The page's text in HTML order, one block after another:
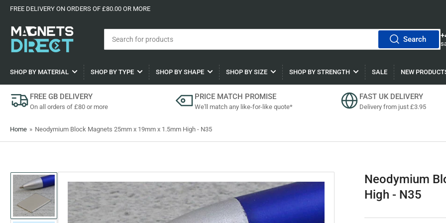
FREE DELIVERY ON ORDERS OF £80.00 OR MORE
for
products
Search
SHOP BY MATERIAL SHOP BY TYPE SHOP BY SHAPE SHOP BY SIZE SHOP BY STRENGTH SALE NEW
FREE GB DELIVERY
On all orders of £80 or more
PRICE MATCH PROMISE
We'll match any like-for-like quote*
FAST UK DELIVERY
Delivery from just £3.95
Home » Neodymium Block Magnets 25mm x 19mm x 1.5mm High - N35
Load
image
1
in
Neodymium
High - N35